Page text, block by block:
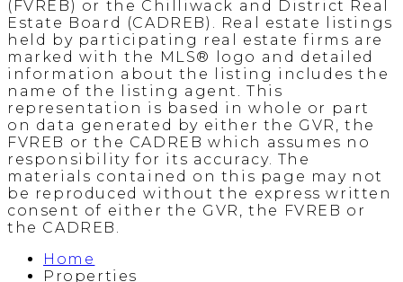
(FVREB) or the Chilliwack and District Real
Estate Board (CADREB). Real estate listings
held by participating real estate firms are
marked with the MLS® logo and detailed
information about the listing includes the
name of the listing agent. This
representation is based in whole or part
on data generated by either the GVR, the
FVREB or the CADREB which assumes no
responsibility for its accuracy. The
materials contained on this page may not
be reproduced without the express written
consent of either the GVR, the FVREB or
the CADREB.
Home
Properties